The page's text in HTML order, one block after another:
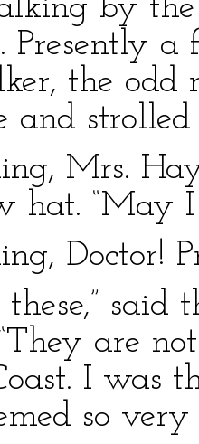
by
Presently a
the odd
and
Mrs.
hat. “May I
Doctor!
these,”
are
I was
so